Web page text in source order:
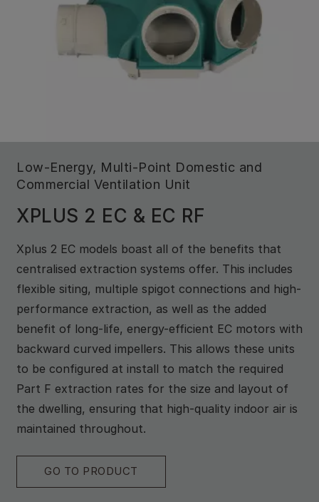
Low-Energy, Multi-Point Domestic and
Commercial Ventilation Unit
XPLUS 2 EC & EC RF
Xplus 2 EC models boast all of the benefits that
centralised extraction systems offer. This includes
flexible siting, multiple spigot connections and high-
performance extraction, as well as the added
benefit of long-life, energy-efficient EC motors with
backward curved impellers. This allows these units
to be configured at install to match the required
Part F extraction rates for the size and layout of
the dwelling, ensuring that high-quality indoor air is
maintained throughout.
GO TO PRODUCT